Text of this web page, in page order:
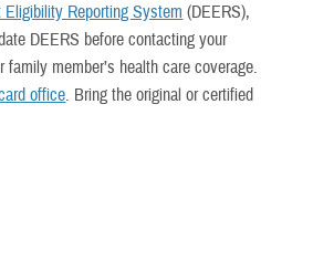
Eligibility Reporting System (DEERS),
DEERS before contacting your
member’s health care coverage.
office. Bring the original or certified